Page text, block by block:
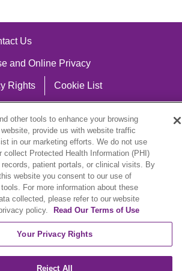
Us
and Online Privacy
Rights Cookie List
中文 Việt Hrvatski
other tools to enhance your browsing
provide us with website traffic
in our marketing efforts. We do not use
collect Protected Health Information (PHI)
patient portals, or clinical visits. By
website you consent to our use of
For more information about these
collected, please refer to our website
policy.
Read Our Terms of Use
Your Privacy Rights
Reject All